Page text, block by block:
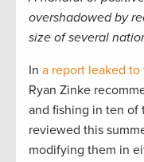
overshadowed by
size of several
In a report leaked to
Ryan Zinke
and fishing in ten of
reviewed this
modifying them in